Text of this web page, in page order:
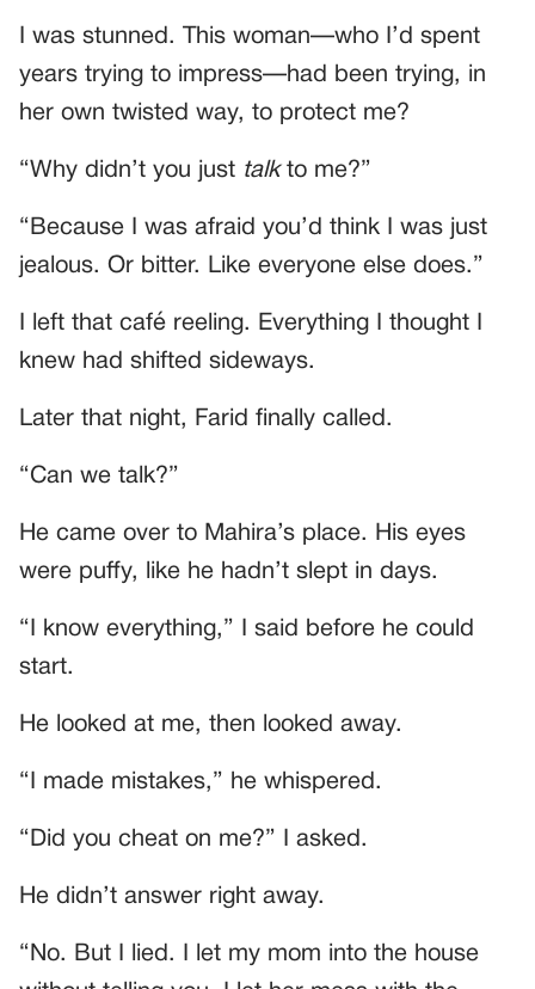
I was stunned. This woman—who I’d spent
years trying to impress—had been trying, in
her own twisted way, to protect me?
“Why didn’t you just talkto me?”
“Because I was afraid you’d think I was just
jealous. Or bitter. Like everyone else does.”
I left that café reeling. Everything I thought I
knew had shifted sideways.
Later that night, Farid finally called.
“Can we talk?”
He came over to Mahira’s place. His eyes
were puffy, like he hadn’t slept in days.
“I know everything,” I said before he could
start.
He looked at me, then looked away.
“I made mistakes,” he whispered.
“Did you cheat on me?” I asked.
He didn’t answer right away.
“No. But I lied. I let my mom into the house